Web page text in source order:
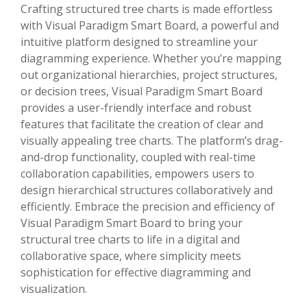
Crafting structured tree charts is made effortless
with Visual Paradigm Smart Board, a powerful and
intuitive platform designed to streamline your
diagramming experience. Whether you’re mapping
out organizational hierarchies, project structures,
or decision trees, Visual Paradigm Smart Board
provides a user-friendly interface and robust
features that facilitate the creation of clear and
visually appealing tree charts. The platform’s drag-
and-drop functionality, coupled with real-time
collaboration capabilities, empowers users to
design hierarchical structures collaboratively and
efficiently. Embrace the precision and efficiency of
Visual Paradigm Smart Board to bring your
structural tree charts to life in a digital and
collaborative space, where simplicity meets
sophistication for effective diagramming and
visualization.